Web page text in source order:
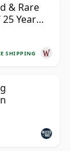
& Rare
Year
SHIPPING